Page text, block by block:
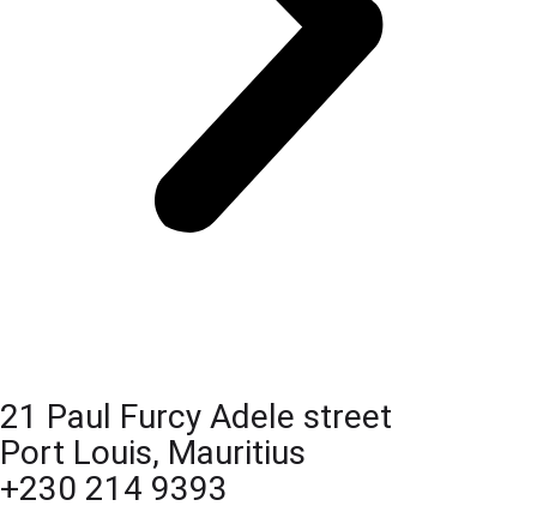
21 Paul Furcy Adele street
Port Louis, Mauritius
+230 214 9393